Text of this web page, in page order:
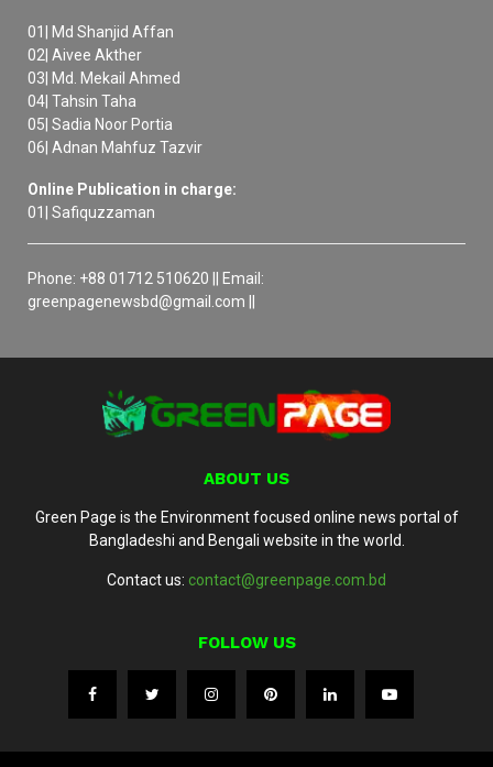
01| Md Shanjid Affan
02| Aivee Akther
03| Md. Mekail Ahmed
04| Tahsin Taha
05| Sadia Noor Portia
06| Adnan Mahfuz Tazvir
Online Publication in charge:
01| Safiquzzaman
Phone: +88 01712 510620 || Email:
greenpagenewsbd@gmail.com ||
ABOUT US
Green Page is the Environment focused online news portal of
Bangladeshi and Bengali website in the world.
Contact us: contact@greenpage.com.bd
FOLLOW US